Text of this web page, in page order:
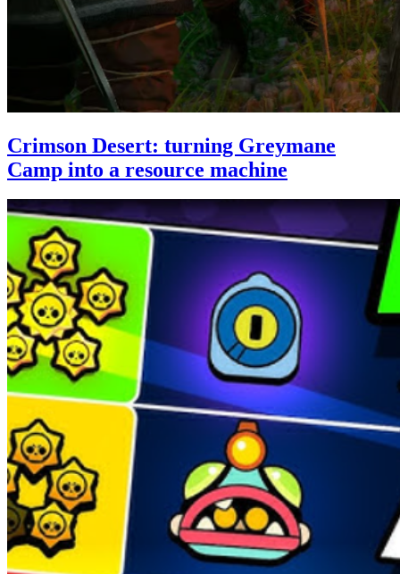
Crimson Desert: turning Greymane
Camp into a resource machine